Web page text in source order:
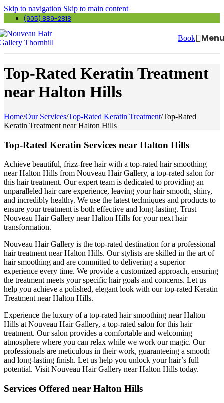
Skip to navigation Skip to main content
(905) 889-2818
Book
Top-Rated Keratin Treatment
near Halton Hills
Home/Our Services/Top-Rated Keratin Treatment/Top-Rated
Keratin Treatment near Halton Hills
Top-Rated Keratin Services near Halton Hills
Achieve beautiful, frizz-free hair with a top-rated hair smoothing
near Halton Hills from Nouveau Hair Gallery, a top-rated salon for
this hair treatment. Our expert team is dedicated to providing an
unparalleled hair care experience, leaving your hair smooth, shiny,
and incredibly healthy. We use the latest techniques and products to
ensure your treatment is both effective and long-lasting. Trust
Nouveau Hair Gallery near Halton Hills for your next hair
transformation.
Nouveau Hair Gallery is the top-rated destination for a professional
hair treatment near Halton Hills. Our stylists are skilled in the art of
hair smoothing and are committed to delivering a superior
experience every time. We provide a customized approach, ensuring
the treatment meets your specific hair goals and concerns. Let us
help you achieve a polished, elegant look with our top-rated Keratin
Treatment near Halton Hills.
Experience the luxury of a top-rated hair smoothing near Halton
Hills at Nouveau Hair Gallery, a top-rated salon for this hair
treatment. Our salon provides a comfortable and welcoming
atmosphere where you can relax while we work our magic. Our
professionals are meticulous in their work, guaranteeing a smooth
and long-lasting finish. Let us help you unlock your hair’s full
potential. Visit Nouveau Hair Gallery near Halton Hills today.
Services Offered near Halton Hills